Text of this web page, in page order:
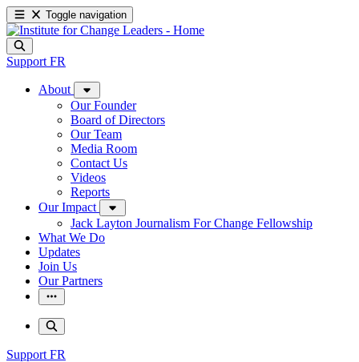
Toggle navigation
Support FR
About
Our Founder
Board of Directors
Our Team
Media Room
Contact Us
Videos
Reports
Our Impact
Jack Layton Journalism For Change Fellowship
What We Do
Updates
Join Us
Our Partners
Support FR